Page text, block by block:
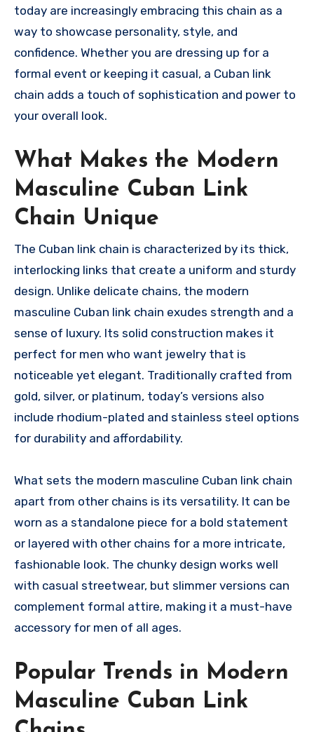
today are increasingly embracing this chain as a
way to showcase personality, style, and
confidence. Whether you are dressing up for a
formal event or keeping it casual, a Cuban link
chain adds a touch of sophistication and power to
your overall look.
What Makes the Modern
Masculine Cuban Link
Chain Unique
The Cuban link chain is characterized by its thick,
interlocking links that create a uniform and sturdy
design. Unlike delicate chains, the modern
masculine Cuban link chain exudes strength and a
sense of luxury. Its solid construction makes it
perfect for men who want jewelry that is
noticeable yet elegant. Traditionally crafted from
gold, silver, or platinum, today’s versions also
include rhodium-plated and stainless steel options
for durability and affordability.
What sets the modern masculine Cuban link chain
apart from other chains is its versatility. It can be
worn as a standalone piece for a bold statement
or layered with other chains for a more intricate,
fashionable look. The chunky design works well
with casual streetwear, but slimmer versions can
complement formal attire, making it a must-have
accessory for men of all ages.
Popular Trends in Modern
Masculine Cuban Link